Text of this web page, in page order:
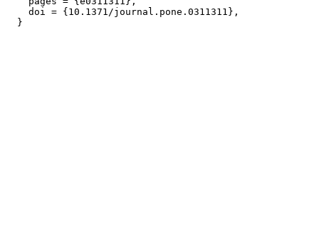
    doi = {10.1371/journal.pone.0311311},